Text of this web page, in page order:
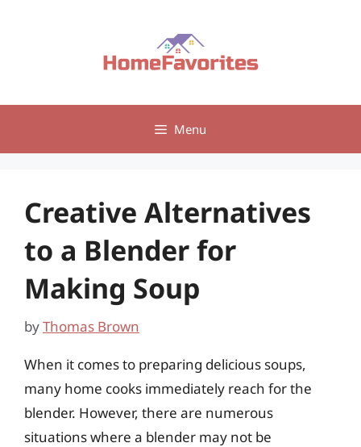
Menu
Creative Alternatives
to a Blender for
Making Soup
byThomas Brown
When it comes to preparing delicious soups,
many home cooks immediately reach for the
blender. However, there are numerous
situations where a blender may not be